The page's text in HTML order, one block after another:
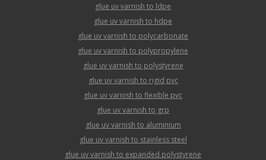
glue uv varnish to ldpe
glue uv varnish to hdpe
glue uv varnish to polycarbonate
glue uv varnish to polypropylene
glue uv varnish to polystyrene
glue uv varnish to rigid pvc
glue uv varnish to flexible pvc
glue uv varnish to grp
glue uv varnish to aluminium
glue uv varnish to stainless steel
glue uv varnish to expanded polystyrene